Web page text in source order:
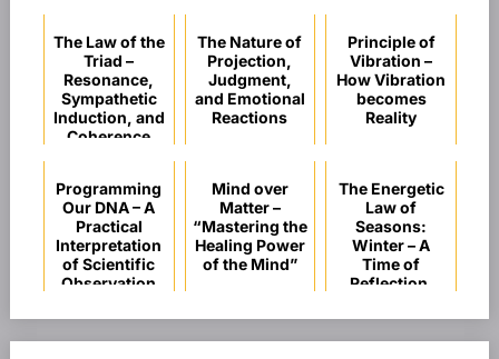
The Law of the
Triad –
Resonance,
Sympathetic
Induction, and
Coherence
The Nature of
Projection,
Judgment,
and Emotional
Reactions
Principle of
Vibration –
How Vibration
becomes
Reality
Programming
Our DNA – A
Practical
Interpretation
of Scientific
Observation
Mind over
Matter –
“Mastering the
Healing Power
of the Mind”
The Energetic
Law of
Seasons:
Winter – A
Time of
Reflection,
and Setting
New Goals